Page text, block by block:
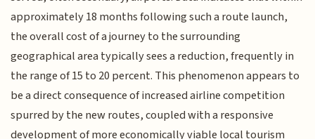
approximately 18 months following such a route launch,
the overall cost of a journey to the surrounding
geographical area typically sees a reduction, frequently in
the range of 15 to 20 percent. This phenomenon appears to
be a direct consequence of increased airline competition
spurred by the new routes, coupled with a responsive
development of more economically viable local tourism